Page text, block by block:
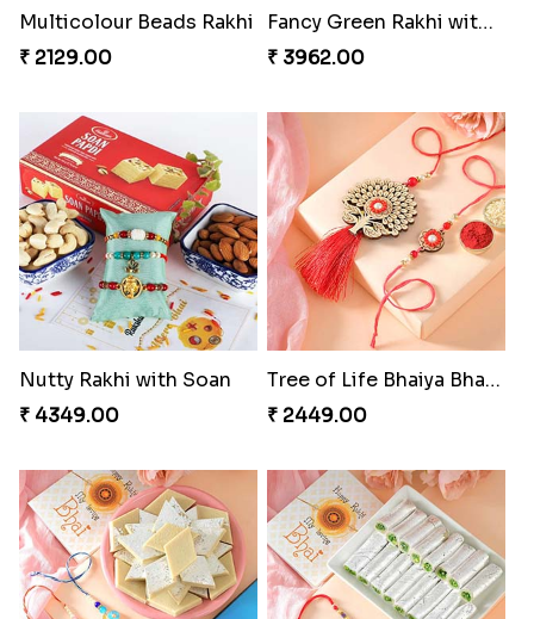
₹ 2349.00
Twin Rakhi Joy Bundle
₹ 2949.00
A Mixture of Love
₹ 3379.00
Multicolour Beads Rakhi
₹ 2129.00